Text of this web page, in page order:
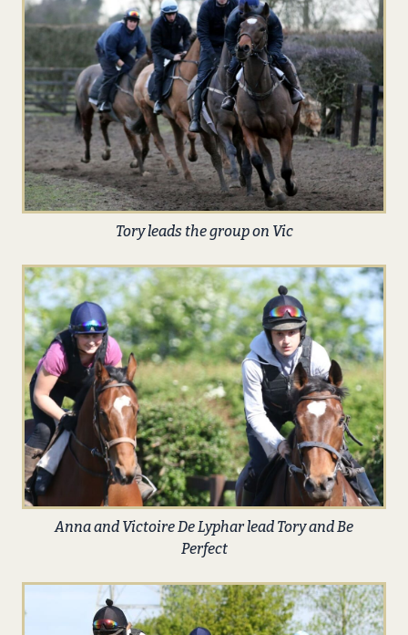
Tory leads the group on Vic
Anna and Victoire De Lyphar lead Tory and Be
Perfect